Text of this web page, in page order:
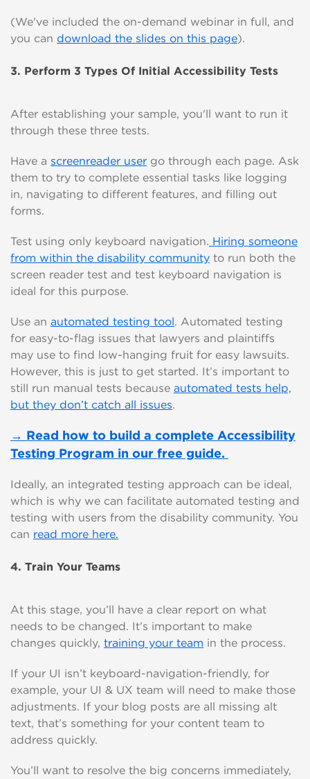
(We've included the on-demand webinar in full, and
you can download the slides on this page).
3. Perform 3 Types Of Initial Accessibility Tests
After establishing your sample, you'll want to run it
through these three tests.
Have a screenreader user go through each page. Ask
them to try to complete essential tasks like logging
in, navigating to different features, and filling out
forms.
Test using only keyboard navigation. Hiring someone
from within the disability community to run both the
screen reader test and test keyboard navigation is
ideal for this purpose.
Use an automated testing tool. Automated testing
for easy-to-flag issues that lawyers and plaintiffs
may use to find low-hanging fruit for easy lawsuits.
However, this is just to get started. It’s important to
still run manual tests because automated tests help,
but they don’t catch all issues.
→ Read how to build a complete Accessibility
Testing Program in our free guide.
Ideally, an integrated testing approach can be ideal,
which is why we can facilitate automated testing and
testing with users from the disability community. You
can read more here.
4. Train Your Teams
At this stage, you’ll have a clear report on what
needs to be changed. It’s important to make
changes quickly, training your team in the process.
If your UI isn’t keyboard-navigation-friendly, for
example, your UI & UX team will need to make those
adjustments. If your blog posts are all missing alt
text, that’s something for your content team to
address quickly.
You’ll want to resolve the big concerns immediately,